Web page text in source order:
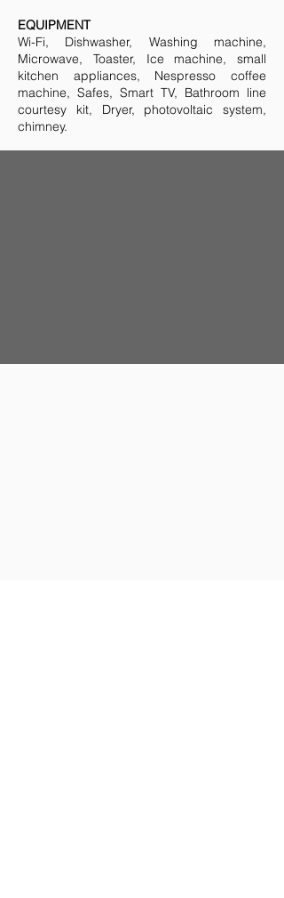
EQUIPMENT
Wi-Fi, Dishwasher, Washing machine,
Microwave, Toaster, Ice machine, small
kitchen appliances, Nespresso coffee
machine, Safes, Smart TV, Bathroom line
courtesy kit, Dryer, photovoltaic system,
chimney.